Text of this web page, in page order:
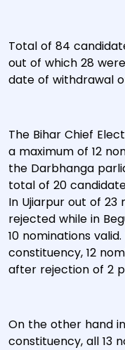
Total of 84
out of which 28
date of withdrawal
The Bihar Chief
a maximum of 12
the Darbhanga
total of 20
In Ujiarpur out of 23
rejected while in
10 nominations
constituency, 12
after rejection of 2
On the other hand
constituency, all 13